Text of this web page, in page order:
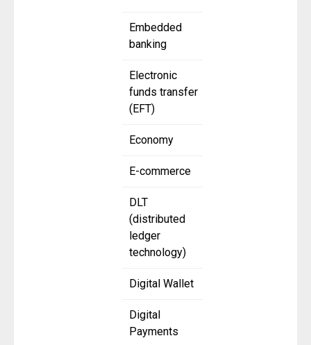
Embedded
banking
Electronic
funds transfer
(EFT)
Economy
E-commerce
DLT
(distributed
ledger
technology)
Digital Wallet
Digital
Payments